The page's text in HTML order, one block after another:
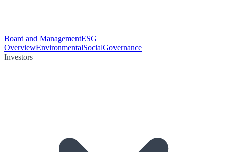
Board and ManagementESG
OverviewEnvironmentalSocialGovernance
Investors